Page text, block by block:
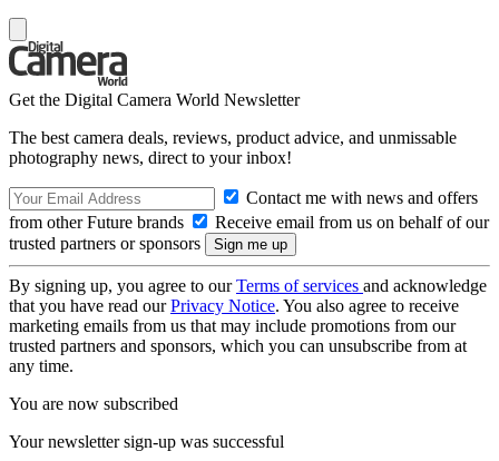
Get the Digital Camera World Newsletter
The best camera deals, reviews, product advice, and unmissable
photography news, direct to your inbox!
Contact me with news and offers
from other Future brands
Receive email from us on behalf of our
trusted partners or sponsors
By signing up, you agree to ourTerms of services and acknowledge
that you have read ourPrivacy Notice. You also agree to receive
marketing emails from us that may include promotions from our
trusted partners and sponsors, which you can unsubscribe from at
any time.
You are now subscribed
Your newsletter sign-up was successful